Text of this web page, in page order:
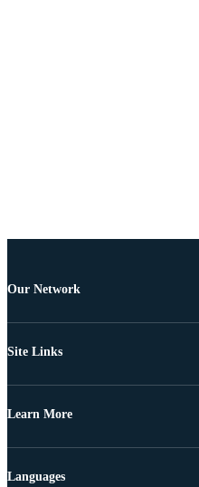
Our Network
Site Links
Learn More
Languages